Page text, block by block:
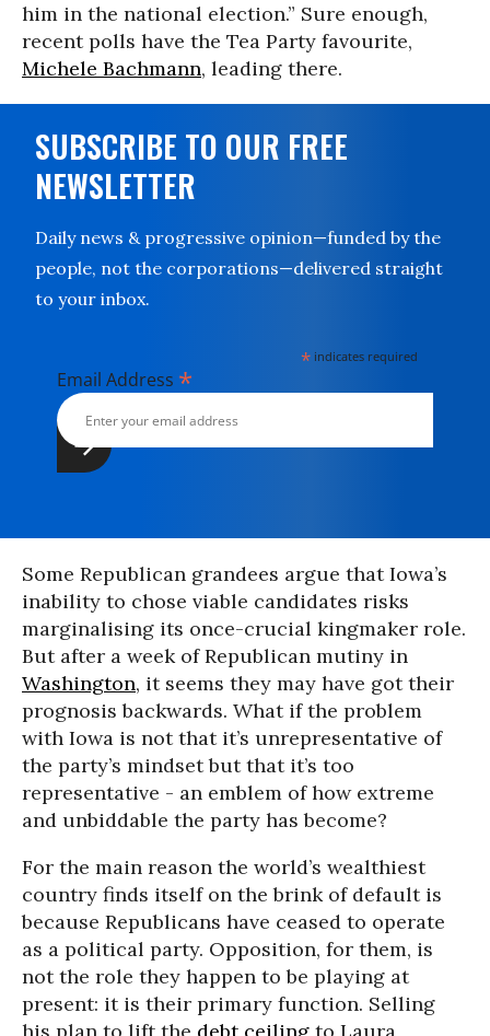
him in the national election.” Sure enough,
recent polls have the Tea Party favourite,
Michele Bachmann, leading there.
SUBSCRIBE TO OUR FREE
NEWSLETTER
Daily news & progressive opinion—funded by the
people, not the corporations—delivered straight
to your inbox.
* indicates required
Email Address *
Some Republican grandees argue that Iowa’s
inability to chose viable candidates risks
marginalising its once-crucial kingmaker role.
But after a week of Republican mutiny in
Washington, it seems they may have got their
prognosis backwards. What if the problem
with Iowa is not that it’s unrepresentative of
the party’s mindset but that it’s too
representative - an emblem of how extreme
and unbiddable the party has become?
For the main reason the world’s wealthiest
country finds itself on the brink of default is
because Republicans have ceased to operate
as a political party. Opposition, for them, is
not the role they happen to be playing at
present: it is their primary function. Selling